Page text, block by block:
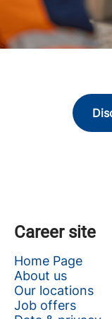
Career site
Home Page
About us
Our locations
Job offers